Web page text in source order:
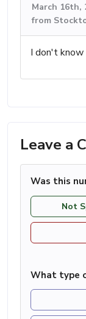
March 16th,
from
I don't know
Leave a
Was this
Not
What type